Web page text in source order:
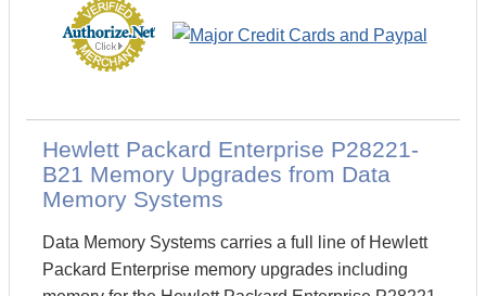
Hewlett Packard Enterprise P28221-
B21 Memory Upgrades from Data
Memory Systems
Data Memory Systems carries a full line of Hewlett
Packard Enterprise memory upgrades including